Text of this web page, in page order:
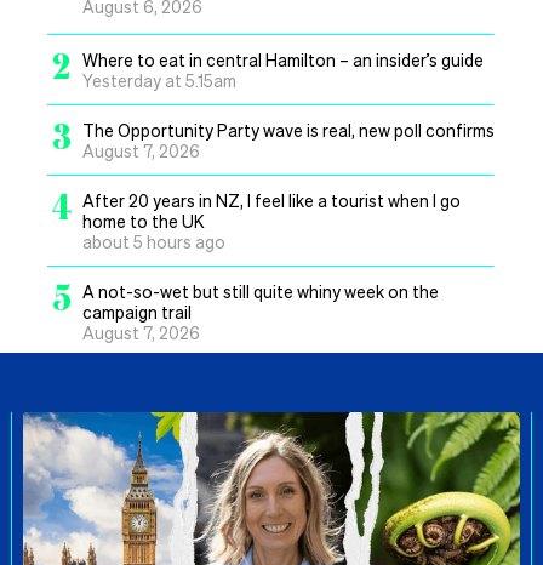
August 6, 2026
2
Where to eat in central Hamilton – an insider’s guide
Yesterday at 5.15am
3
The Opportunity Party wave is real, new poll confirms
August 7, 2026
4 After 20 years in NZ, I feel like a tourist when I go
home to the UK
about 5 hours ago
5 A not-so-wet but still quite whiny week on the
campaign trail
August 7, 2026